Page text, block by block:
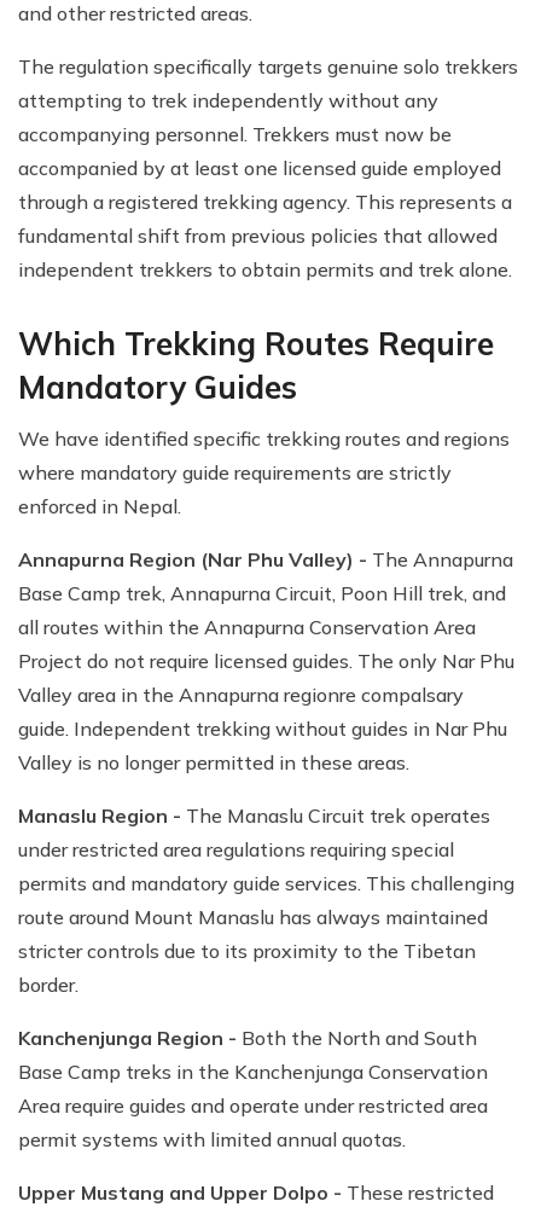
and other restricted areas.
The regulation specifically targets genuine solo trekkers
attempting to trek independently without any
accompanying personnel. Trekkers must now be
accompanied by at least one licensed guide employed
through a registered trekking agency. This represents a
fundamental shift from previous policies that allowed
independent trekkers to obtain permits and trek alone.
Which Trekking Routes Require
Mandatory Guides
We have identified specific trekking routes and regions
where mandatory guide requirements are strictly
enforced in Nepal.
Annapurna Region (Nar Phu Valley) - The Annapurna
Base Camp trek, Annapurna Circuit, Poon Hill trek, and
all routes within the Annapurna Conservation Area
Project do not require licensed guides. The only Nar Phu
Valley area in the Annapurna regionre compalsary
guide. Independent trekking without guides in Nar Phu
Valley is no longer permitted in these areas.
Manaslu Region - The Manaslu Circuit trek operates
under restricted area regulations requiring special
permits and mandatory guide services. This challenging
route around Mount Manaslu has always maintained
stricter controls due to its proximity to the Tibetan
border.
Kanchenjunga Region - Both the North and South
Base Camp treks in the Kanchenjunga Conservation
Area require guides and operate under restricted area
permit systems with limited annual quotas.
Upper Mustang and Upper Dolpo - These restricted